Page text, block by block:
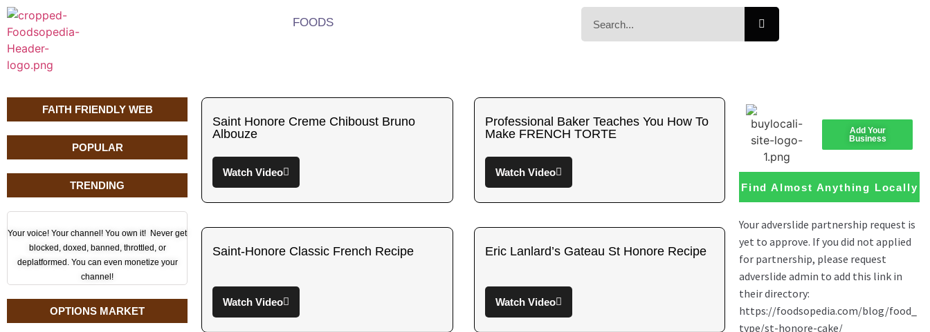
FOODS
FAITH FRIENDLY WEB
POPULAR
TRENDING
Your voice! Your channel! You own it! Never get
blocked, doxed, banned, throttled, or
deplatformed. You can even monetize your
channel!
OPTIONS MARKET
Saint Honore Creme Chiboust Bruno
Albouze
Watch Video
Professional Baker Teaches You How To
Make FRENCH TORTE
Watch Video
Saint-Honore Classic French Recipe
Watch Video
Eric Lanlard’s Gateau St Honore Recipe
Watch Video
Add Your
Business
Find Almost Anything Locally